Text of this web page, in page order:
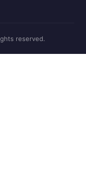
reserved.